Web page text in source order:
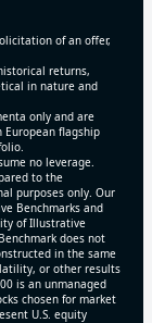
of an offer,
returns,
in nature and
only and are
flagship
no leverage.
to the
purposes only. Our
Benchmarks and
of Illustrative
does not
in the same
or other results
is an unmanaged
chosen for market
U.S. equity